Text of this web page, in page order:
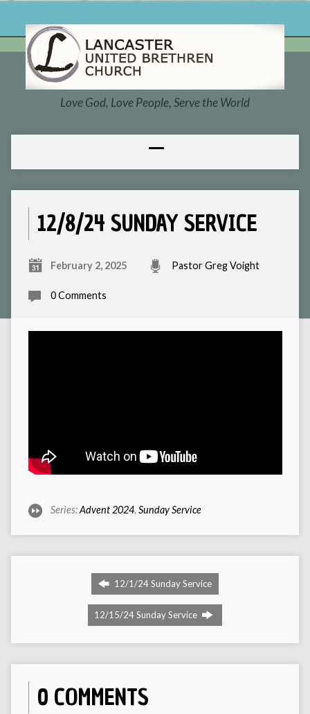
Love God, Love People, Serve the World
12/8/24 SUNDAY SERVICE
February 2, 2025 Pastor Greg Voight
0 Comments
Series:Advent 2024, Sunday Service
12/1/24 Sunday Service
12/15/24 Sunday Service
0 COMMENTS